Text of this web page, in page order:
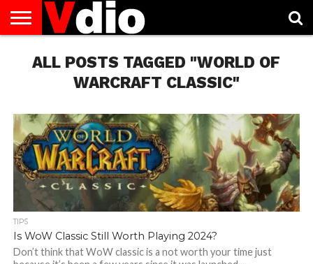
US
AUGUST
NATIONAL
CAPITAL
CITIES
CONTACT
US
DECEMBER
NATIONAL
JANUARY
NATIONAL
NATIONAL
FLAG
NOVEMBER
NATIONAL
OCTOBER
NATIONAL
PRIVACY
POLICY
TERMS
OF
TODAY IS
NATIONAL
ALL POSTS TAGGED "WORLD OF
WARCRAFT CLASSIC"
TIPS
Is WoW Classic Still Worth Playing 2024?
Don’t think that WoW classic is a not worth your time just